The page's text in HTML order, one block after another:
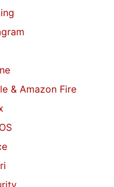
& Amazon Fire